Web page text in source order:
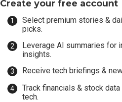
Create your free account
Select premium stories &
picks.
Leverage AI summaries for
insights.
Receive tech briefings &
Track financials & stock
tech.